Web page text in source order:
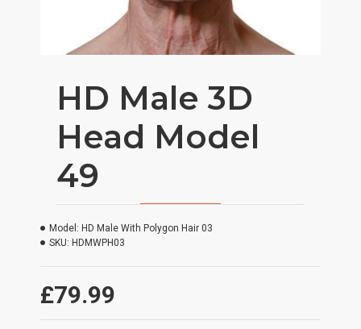
HD Male 3D
Head Model
49
£79.99
Model: HD Male With Polygon Hair 03
SKU: HDMWPH03